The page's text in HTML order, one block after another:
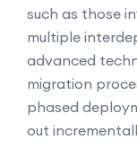
such as those
multiple
advanced
migration
phased
out